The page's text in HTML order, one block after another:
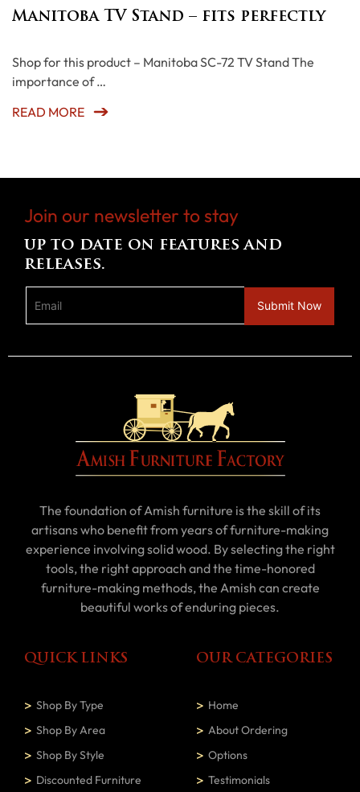
Manitoba TV Stand – fits perfectly
Shop for this product – Manitoba SC-72 TV Stand The
importance of …
READ MORE
Join our newsletter to stay
up to date on features and
releases.
The foundation of Amish furniture is the skill of its
artisans who benefit from years of furniture-making
experience involving solid wood. By selecting the right
tools, the right approach and the time-honored
furniture-making methods, the Amish can create
beautiful works of enduring pieces.
QUICK LINKS
Shop By Type
Shop By Area
Shop By Style
Discounted Furniture
OUR CATEGORIES
Home
About Ordering
Options
Testimonials